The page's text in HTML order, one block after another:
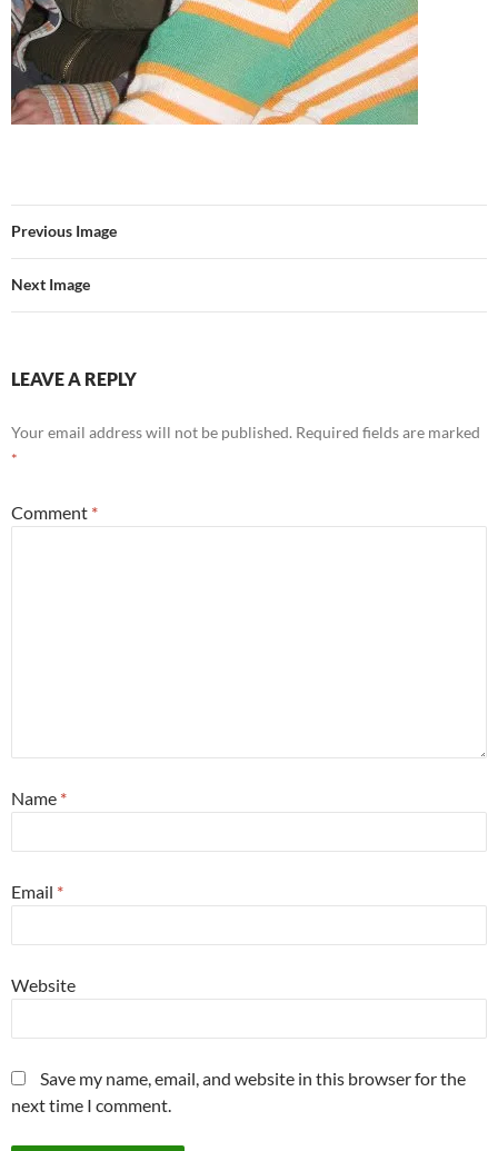
Previous Image
Next Image
LEAVE A REPLY
Your email address will not be published. Required fields are marked
*
Comment *
Name *
Email *
Website
Save my name, email, and website in this browser for the
next time I comment.